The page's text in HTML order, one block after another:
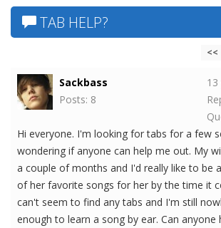
TAB HELP?
<<
Sackbass
Posts: 8
13
Hi everyone. I'm looking for tabs for a few
wondering if anyone can help me out. My
a couple of months and I'd really like to be
of her favorite songs for her by the time it
can't seem to find any tabs and I'm still
enough to learn a song by ear. Can anyone